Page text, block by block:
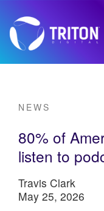
NEWS
80% of
listen to
Travis Clark
May 25, 2026